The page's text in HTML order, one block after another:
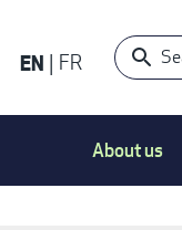
EN FR
About us